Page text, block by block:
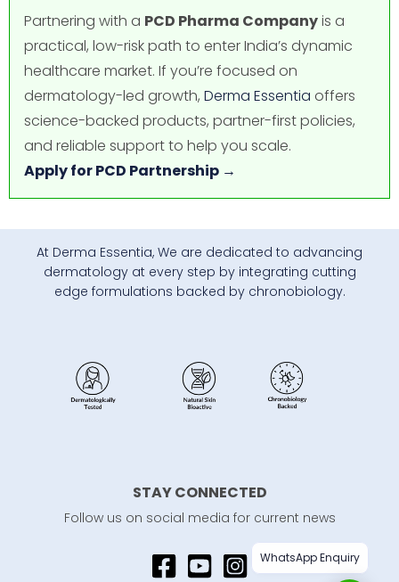
Partnering with a PCD Pharma Companyis a
practical, low-risk path to enter India’s dynamic
healthcare market. If you’re focused on
dermatology-led growth, Derma Essentia offers
science-backed products, partner-first policies,
and reliable support to help you scale.
Apply for PCD Partnership →
At Derma Essentia, We are dedicated to advancing
dermatology at every step by integrating cutting
edge formulations backed by chronobiology.
STAY CONNECTED
Follow us on social media for current news
WhatsApp Enquiry